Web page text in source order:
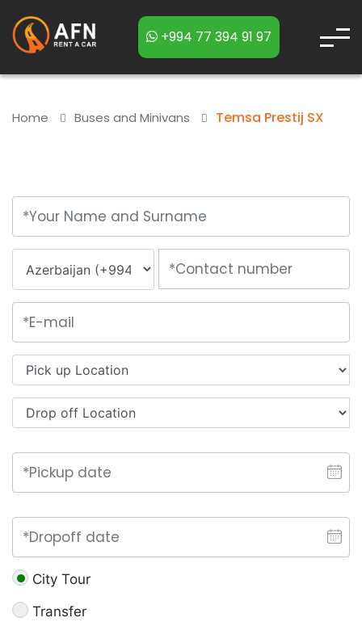
+994 77 394 91 97
Home Buses and Minivans Temsa Prestij SX
City Tour
Transfer